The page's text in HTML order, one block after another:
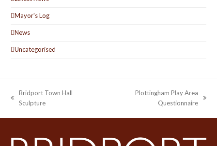
Mayor's Log
News
Uncategorised
previous
Bridport Town Hall
Sculpture
Plottingham Play Area
Questionnaire